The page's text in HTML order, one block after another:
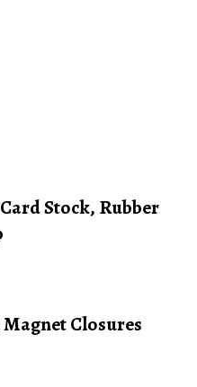
Stock, Rubber
Closures